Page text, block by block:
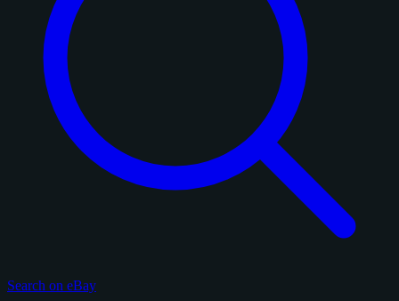
Search on eBay